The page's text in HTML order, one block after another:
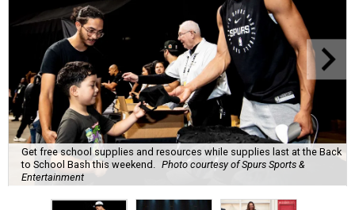
Get free school supplies and resources while supplies last at the Back
to School Bash this weekend. Photo courtesy of Spurs Sports &
Entertainment